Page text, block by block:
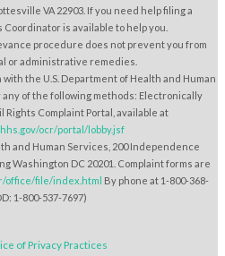
VA 22903. If you need help filing a
is available to help you.
procedure does not prevent you from
or administrative remedies.
the U.S. Department of Health and Human
of the following methods: Electronically
Complaint Portal, available at
ocr/portal/lobby.jsf
and Human Services, 200 Independence
Washington DC 20201. Complaint forms are
office/file/index.html By phone at 1-800-368-
1-800-537-7697)
of Privacy Practices